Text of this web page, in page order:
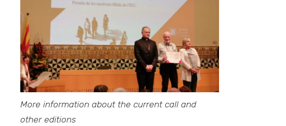
More information about the current call and
other editions